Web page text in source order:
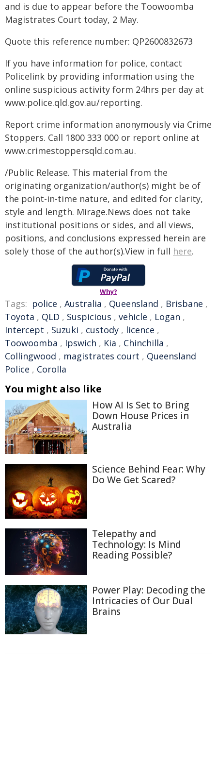
and is due to appear before the Toowoomba
Magistrates Court today, 2 May.
Quote this reference number: QP2600832673
If you have information for police, contact
Policelink by providing information using the
online suspicious activity form 24hrs per day at
www.police.qld.gov.au/reporting.
Report crime information anonymously via Crime
Stoppers. Call 1800 333 000 or report online at
www.crimestoppersqld.com.au.
/Public Release. This material from the
originating organization/author(s) might be of
the point-in-time nature, and edited for clarity,
style and length. Mirage.News does not take
institutional positions or sides, and all views,
positions, and conclusions expressed herein are
solely those of the author(s).View in full here.
Why?
Tags: police , Australia , Queensland , Brisbane ,
Toyota , QLD , Suspicious , vehicle , Logan ,
Intercept , Suzuki , custody , licence ,
Toowoomba , Ipswich , Kia , Chinchilla ,
Collingwood , magistrates court , Queensland
Police , Corolla
You might also like
How AI Is Set to Bring
Down House Prices in
Australia
Science Behind Fear: Why
Do We Get Scared?
Telepathy and
Technology: Is Mind
Reading Possible?
Power Play: Decoding the
Intricacies of Our Dual
Brains